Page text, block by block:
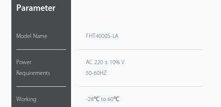
Parameter
Model Name
Power
Requirements
Working
FHT4000S-LA
AC 220 ± 10% V
50-60HZ
-28℃ to 60℃